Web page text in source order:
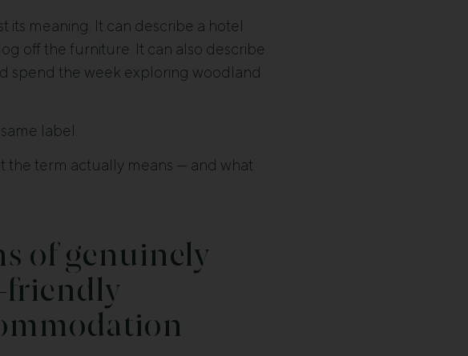
its meaning. It can describe a hotel
off the furniture. It can also describe
spend the week exploring woodland
label.
the term actually means — and what
of genuinely
friendly